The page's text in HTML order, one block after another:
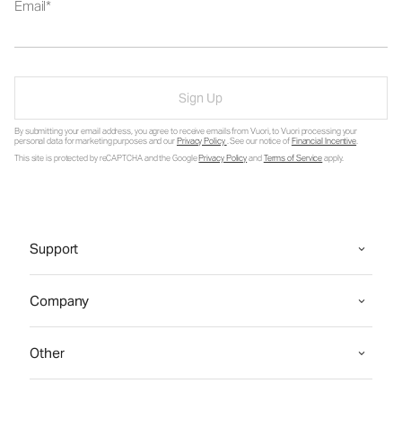
Email
Sign Up
By submitting your email address, you agree to receive emails from Vuori, to Vuori processing your
personal data for marketing purposes and ourPrivacy Policy. See our notice ofFinancial Incentive.
This site is protected by reCAPTCHA and the GooglePrivacy PolicyandTerms of Serviceapply.
Support
Company
Other